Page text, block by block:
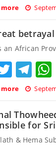
more
betrayal
an African
Twitter
more
for
& Hema